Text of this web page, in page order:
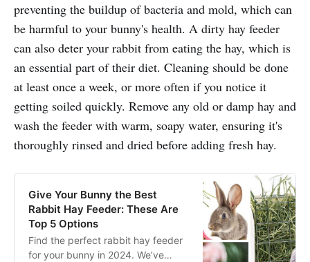
preventing the buildup of bacteria and mold, which can
be harmful to your bunny's health. A dirty hay feeder
can also deter your rabbit from eating the hay, which is
an essential part of their diet. Cleaning should be done
at least once a week, or more often if you notice it
getting soiled quickly. Remove any old or damp hay and
wash the feeder with warm, soapy water, ensuring it's
thoroughly rinsed and dried before adding fresh hay.
Give Your Bunny the Best
Rabbit Hay Feeder: These Are
Top 5 Options
Find the perfect rabbit hay feeder
for your bunny in 2024. We’ve